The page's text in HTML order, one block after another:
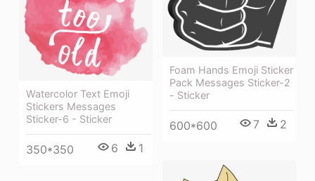
Foam Hands Emoji Sticker
Pack Messages Sticker-2
- Sticker
600*600 7 2
Watercolor Text Emoji
Stickers Messages
Sticker-6 - Sticker
350*350 6 1